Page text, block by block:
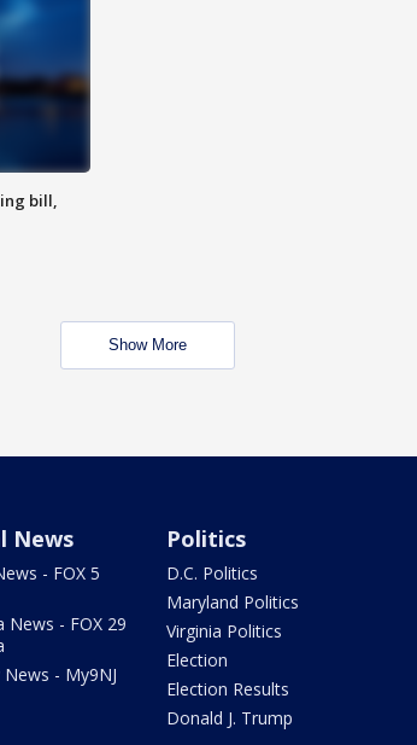
bill,
Show More
News
- FOX 5
News - FOX 29
News - My9NJ
Politics
D.C. Politics
Maryland Politics
Virginia Politics
Election
Election Results
Donald J. Trump